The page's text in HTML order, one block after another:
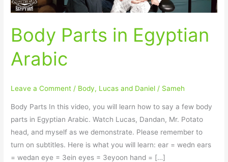
Body Parts in Egyptian
Arabic
Leave a Comment / Body, Lucas and Daniel / Sameh
Body Parts In this video, you will learn how to say a few body
parts in Egyptian Arabic. Watch Lucas, Dandan, Mr. Potato
head, and myself as we demonstrate. Please remember to
turn on subtitles. Here is what you will learn: ear = wedn ears
= wedan eye = 3ein eyes = 3eyoon hand = […]